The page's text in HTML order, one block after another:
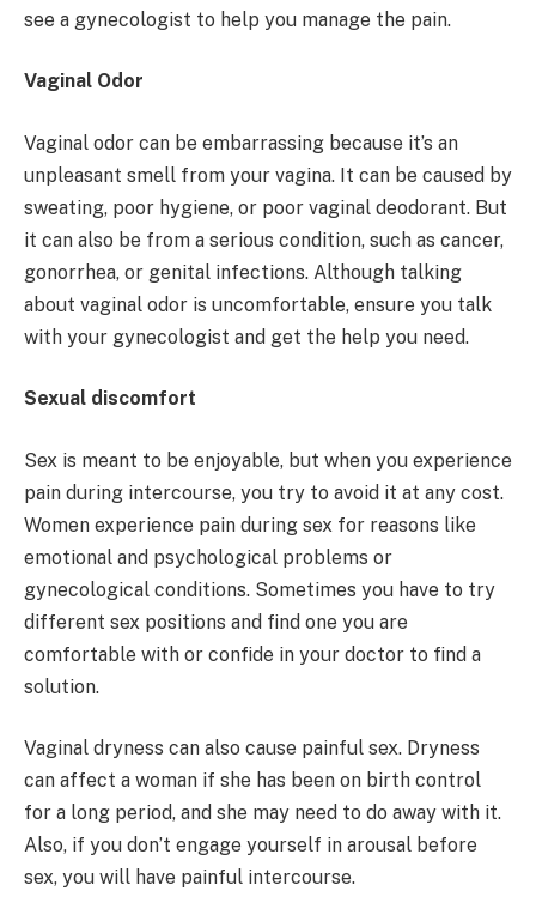
see a gynecologist to help you manage the pain.
Vaginal Odor
Vaginal odor can be embarrassing because it’s an
unpleasant smell from your vagina. It can be caused by
sweating, poor hygiene, or poor vaginal deodorant. But
it can also be from a serious condition, such as cancer,
gonorrhea, or genital infections. Although talking
about vaginal odor is uncomfortable, ensure you talk
with your gynecologist and get the help you need.
Sexual discomfort
Sex is meant to be enjoyable, but when you experience
pain during intercourse, you try to avoid it at any cost.
Women experience pain during sex for reasons like
emotional and psychological problems or
gynecological conditions. Sometimes you have to try
different sex positions and find one you are
comfortable with or confide in your doctor to find a
solution.
Vaginal dryness can also cause painful sex. Dryness
can affect a woman if she has been on birth control
for a long period, and she may need to do away with it.
Also, if you don’t engage yourself in arousal before
sex, you will have painful intercourse.